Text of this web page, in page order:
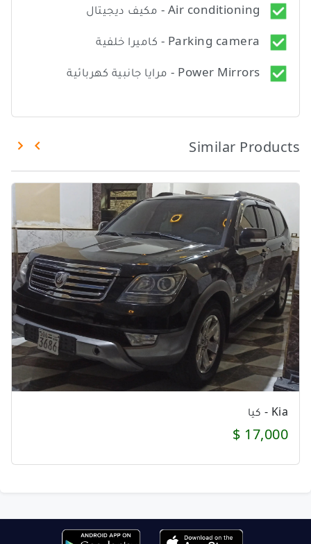
Air conditioning - مكيف ديجيتال
Parking camera - كاميرا خلفية
Power Mirrors - مرايا جانبية كهربائية
Similar Products
Kia - كيا
17,000 $